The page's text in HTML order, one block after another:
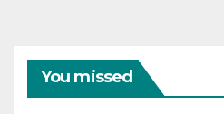
You missed